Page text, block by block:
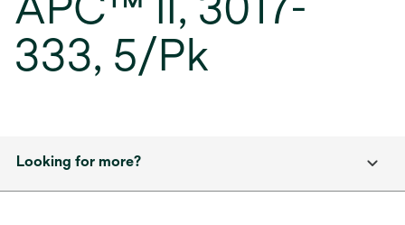
333, 5/Pk
Looking for more?